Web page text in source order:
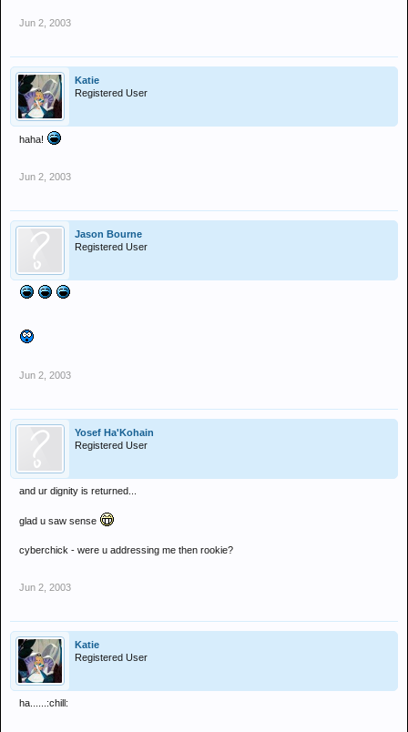
Jun 2, 2003
Katie
Registered User
haha!
Jun 2, 2003
Jason Bourne
Registered User
Jun 2, 2003
Yosef Ha'Kohain
Registered User
and ur dignity is returned...
glad u saw sense
cyberchick - were u addressing me then rookie?
Jun 2, 2003
Katie
Registered User
ha......:chill: